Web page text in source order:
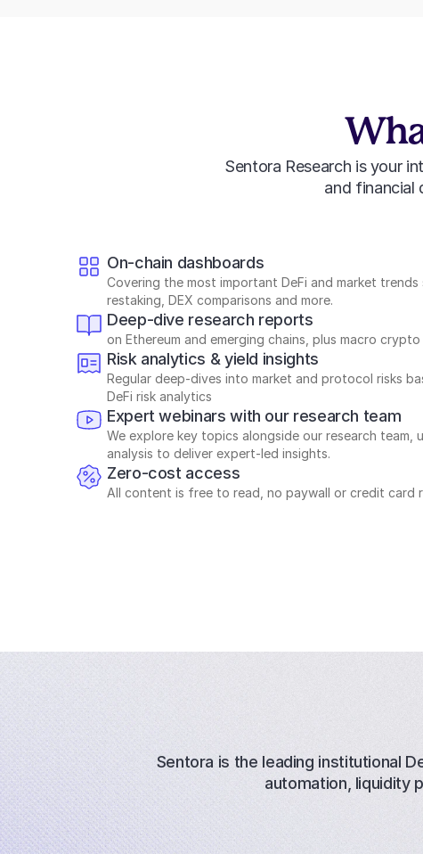
Sentora Research is your
and financial
On-chain dashboards
Covering the most important DeFi and market trends
restaking, DEX comparisons and more.
Deep-dive research reports
on Ethereum and emerging chains, plus macro crypto
Risk analytics & yield insights
Regular deep-dives into market and protocol risks
DeFi risk analytics
Expert webinars with our research team
We explore key topics alongside our research team,
analysis to deliver expert-led insights.
Zero-cost access
All content is free to read, no paywall or credit card
Sentora is the leading institutional
automation, liquidity